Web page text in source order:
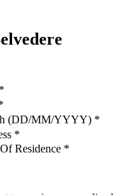
(DD/MM/YYYY) *
*
Residence *